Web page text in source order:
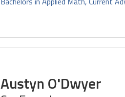
Austyn O'Dwyer